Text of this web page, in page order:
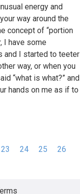
energy and
way around the
concept of “portion
I have some
and I started to teeter
way, or when you
“what is what?” and
hands on me as if to
23 24 25
26